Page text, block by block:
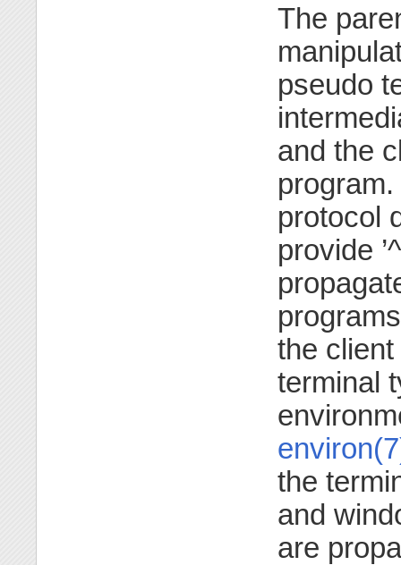
The
pseudo
and the
protocol
provide
the client
terminal
the
and
are